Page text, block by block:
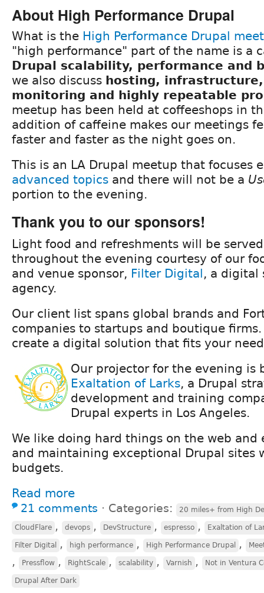
About High Performance Drupal
What is the High Performance Drupal
"high performance" part of the name is a
Drupal scalability, performance and
we also discuss hosting,
monitoring and highly repeatable
meetup has been held at coffeeshops in
addition of caffeine makes our meetings
faster and faster as the night goes on.
This is an LA Drupal meetup that focuses
advanced topics and there will not be a
portion to the evening.
Thank you to our sponsors!
Light food and refreshments will be served
throughout the evening courtesy of our
and venue sponsor, Filter Digital, a digital
agency.
Our client list spans global brands and
companies to startups and boutique
create a digital solution that fits your
Our projector for the evening is
Exaltation of Larks, a Drupal
development and training
Drupal experts in Los Angeles.
We like doing hard things on the web and
and maintaining exceptional Drupal sites
budgets.
Read more
21 comments ⋅ Categories: 20 miles+ from High
CloudFlare , devops , DevStructure , espresso , Exaltation of
Filter Digital , high performance , High Performance Drupal ,
, Pressflow , RightScale , scalability , Varnish , Not in Ventura
Drupal After Dark